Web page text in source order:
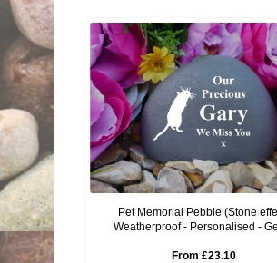
PET URNS
PAYMENTS
POSTAGE & DELIVERY
PRIVACY POLICY
BEREAVEMENT QUOTES
TERMS & CONDITIONS
Pet Memorial Pebble (Stone
Weatherproof - Personalised -
From £23.10